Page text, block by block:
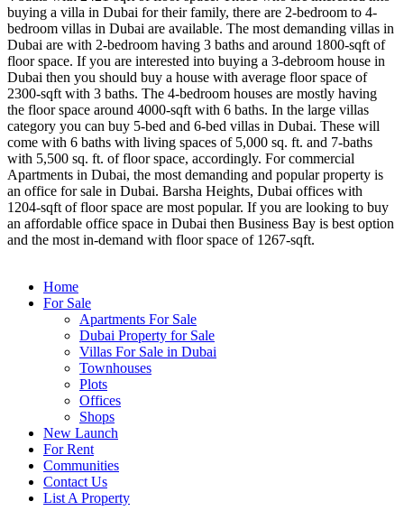
buying a villa in Dubai for their family, there are 2-bedroom to 4-
bedroom villas in Dubai are available. The most demanding villas in
Dubai are with 2-bedroom having 3 baths and around 1800-sqft of
floor space. If you are interested into buying a 3-debroom house in
Dubai then you should buy a house with average floor space of
2300-sqft with 3 baths. The 4-bedroom houses are mostly having
the floor space around 4000-sqft with 6 baths. In the large villas
category you can buy 5-bed and 6-bed villas in Dubai. These will
come with 6 baths with living spaces of 5,000 sq. ft. and 7-baths
with 5,500 sq. ft. of floor space, accordingly. For commercial
Apartments in Dubai, the most demanding and popular property is
an office for sale in Dubai. Barsha Heights, Dubai offices with
1204-sqft of floor space are most popular. If you are looking to buy
an affordable office space in Dubai then Business Bay is best option
and the most in-demand with floor space of 1267-sqft.
Home
For Sale
Apartments For Sale
Dubai Property for Sale
Villas For Sale in Dubai
Townhouses
Plots
Offices
Shops
New Launch
For Rent
Communities
Contact Us
List A Property